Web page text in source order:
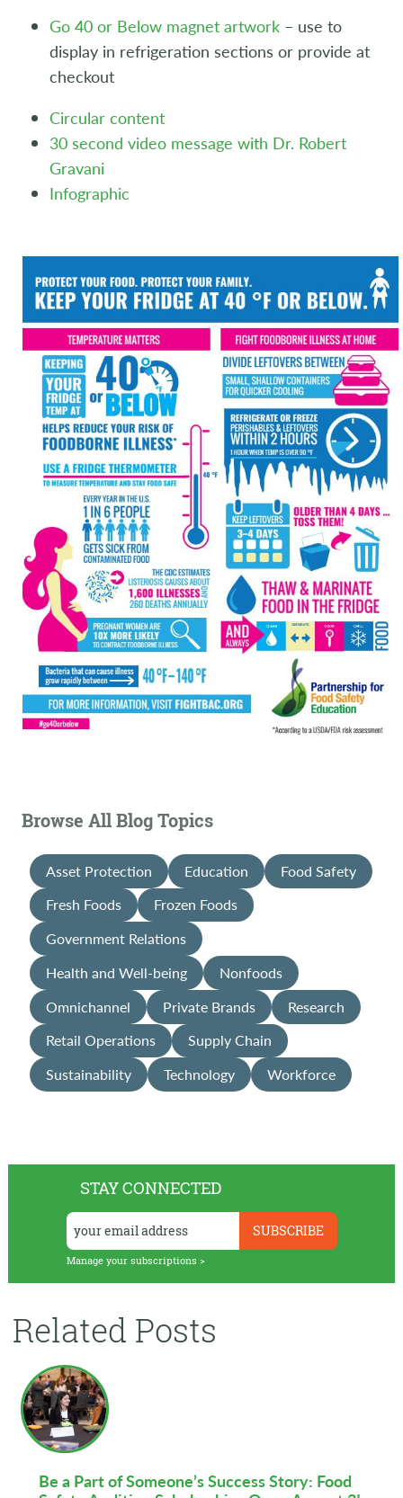
STAY CONNECTED
Manage your subscriptions >
Related Posts
Be a Part of Someone’s Success Story: Food
Go 40 or Below magnet artwork – use to
display in refrigeration sections or provide at
checkout
Circular content
30 second video message with Dr. Robert
Gravani
Infographic
Browse All Blog Topics
Asset Protection Education
Food Safety
Fresh Foods
Frozen Foods
Government Relations
Health and Well-being
Nonfoods
Omnichannel
Private Brands
Research
Retail Operations
Supply Chain
Sustainability
Technology Workforce